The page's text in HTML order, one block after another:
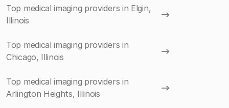
Top medical imaging providers in Elgin,
Illinois
Top medical imaging providers in
Chicago, Illinois
Top medical imaging providers in
Arlington Heights, Illinois